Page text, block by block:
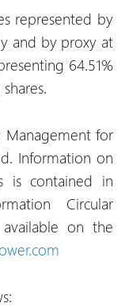
represented by
and by proxy at
64.51%
for
Information on
is contained in
Circular
on the